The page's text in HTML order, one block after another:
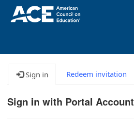
Sign in Redeem invitation
Sign in with Portal Account